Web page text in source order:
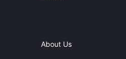
About Us